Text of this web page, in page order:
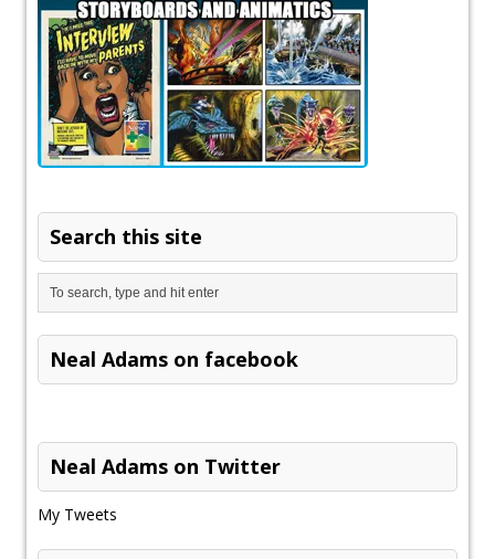
Search this site
Neal Adams on facebook
Neal Adams on Twitter
My Tweets